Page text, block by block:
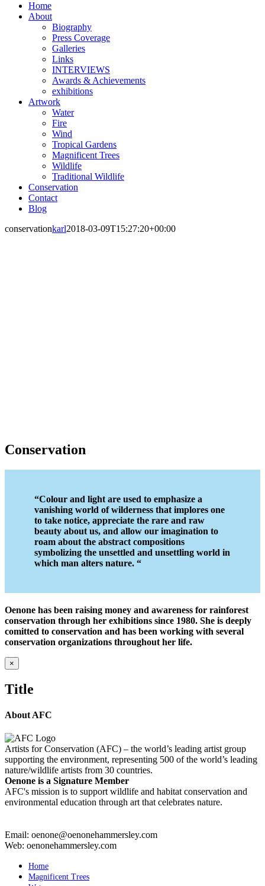
Home
About
Biography
Press Coverage
Galleries
Links
INTERVIEWS
Awards & Achievements
exhibitions
Artwork
Water
Fire
Wind
Tropical Gardens
Magnificent Trees
Wildlife
Traditional Wildlife
Conservation
Contact
Blog
conservationkarl2018-03-09T15:27:20+00:00
Conservation
“Colour and light are used to emphasize a
vanishing world of wilderness that implores one
to take notice, appreciate the rare and raw
beauty about us, and allow our imagination to
roam about the abstract compositions
symbolizing the unsettled and unsettling world in
which man alters nature. “
Oenone has been raising money and awareness for rainforest
conservation through her exhibitions since 1980. She is deeply
comitted to conservation and has been working with several
conservation organizations throughout her life.
Close
product
view
×
Title
About AFC
Artists for Conservation (AFC) – the world’s leading artist group
supporting the environment, representing 500 of the world’s leading
nature/wildlife artists from 30 countries.
Oenone is a Signature Member
AFC's mission is to support wildlife and habitat conservation and
environmental education through art that celebrates nature.
Email: oenone@oenonehammersley.com
Web: oenonehammersley.com
Home
Magnificent Trees